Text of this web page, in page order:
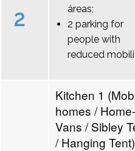
2
áreas;
2 parking for
people with
reduced
Kitchen 1
homes / Home-
Vans / Sibley
/ Hanging